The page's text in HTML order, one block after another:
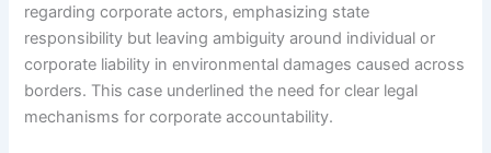
regarding corporate actors, emphasizing state
responsibility but leaving ambiguity around individual or
corporate liability in environmental damages caused across
borders. This case underlined the need for clear legal
mechanisms for corporate accountability.